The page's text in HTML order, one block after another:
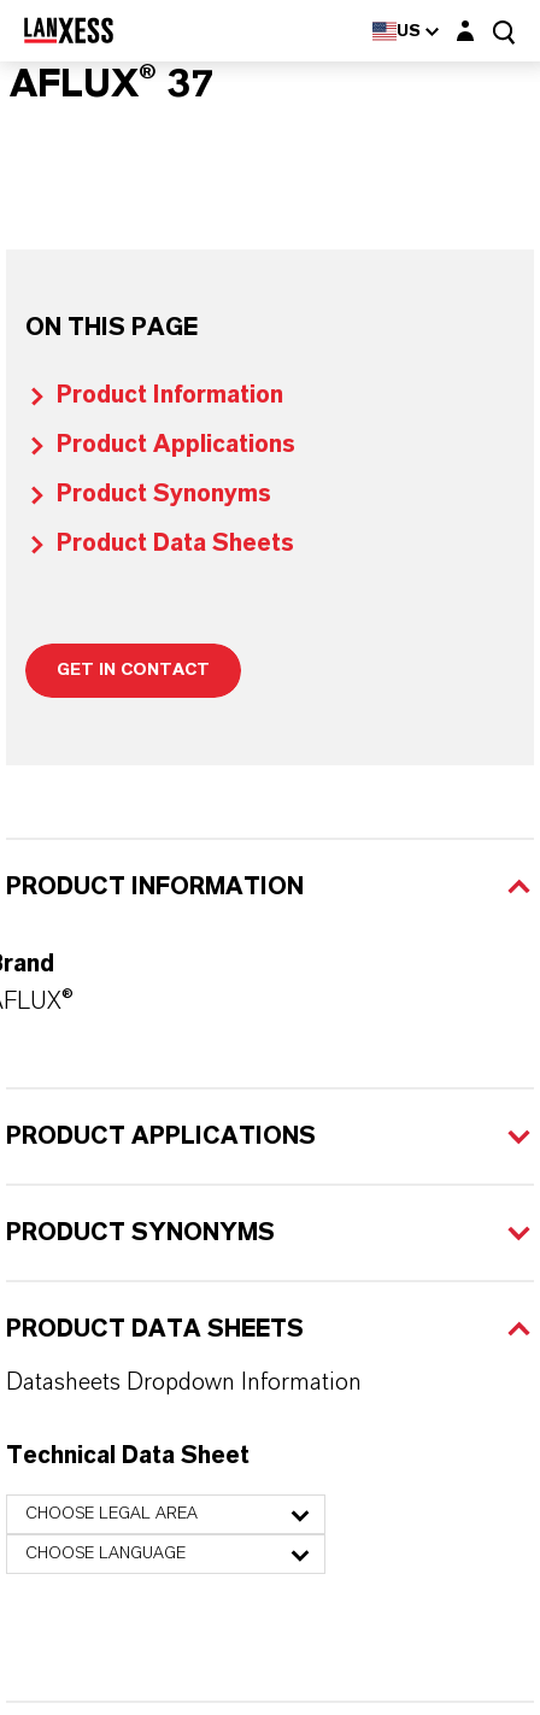
US Login layer
AFLUX® 37
ON THIS PAGE
Product Information
Product Applications
Product Synonyms
Product Data Sheets
GET IN CONTACT
PRODUCT INFORMATION
PRODUCT APPLICATIONS
PRODUCT SYNONYMS
PRODUCT DATA SHEETS
Datasheets Dropdown Information
Technical Data Sheet
CHOOSE LEGAL AREA
CHOOSE LANGUAGE